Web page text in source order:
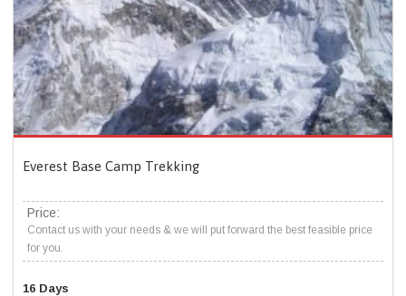
Everest Base Camp Trekking
Price:
Contact us with your needs & we will put forward the best feasible price
for you.
16 Days